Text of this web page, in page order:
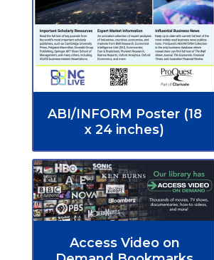
ABI/INFORM Poster (18
x 24 inches)
Access Video on